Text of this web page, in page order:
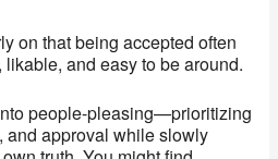
on that being accepted often
and easy to be around.
people-pleasing—prioritizing
and approval while slowly